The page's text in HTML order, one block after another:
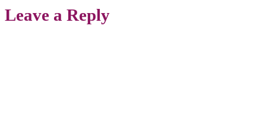
Leave a Reply